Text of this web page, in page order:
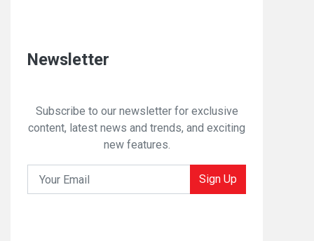
Newsletter
Subscribe to our newsletter for exclusive
content, latest news and trends, and exciting
new features.
Sign Up